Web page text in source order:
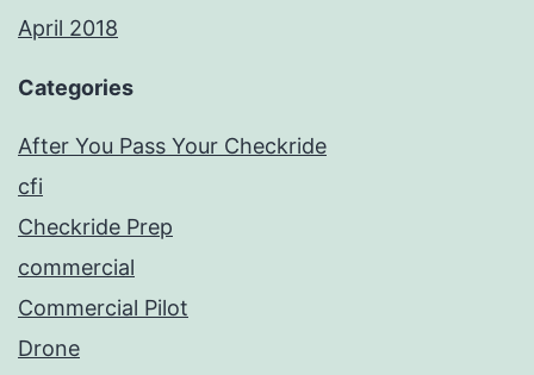
April 2018
Categories
After You Pass Your Checkride
cfi
Checkride Prep
commercial
Commercial Pilot
Drone